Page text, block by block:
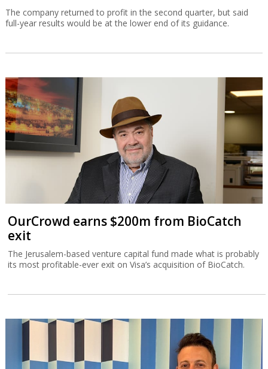
The company returned to profit in the second quarter, but said
full-year results would be at the lower end of its guidance.
OurCrowd earns $200m from BioCatch
exit
The Jerusalem-based venture capital fund made what is probably
its most profitable-ever exit on Visa’s acquisition of BioCatch.